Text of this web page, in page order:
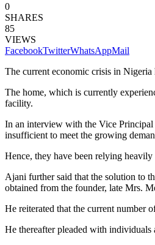
0
SHARES
85
VIEWS
FacebookTwitterWhatsAppMail
The current economic crisis in
The home, which is currently
facility.
In an interview with the Vice
insufficient to meet the growing
Hence, they have been relying
Ajani further said that the solution to
obtained from the founder, late Mrs.
He reiterated that the current number
He thereafter pleaded with individuals